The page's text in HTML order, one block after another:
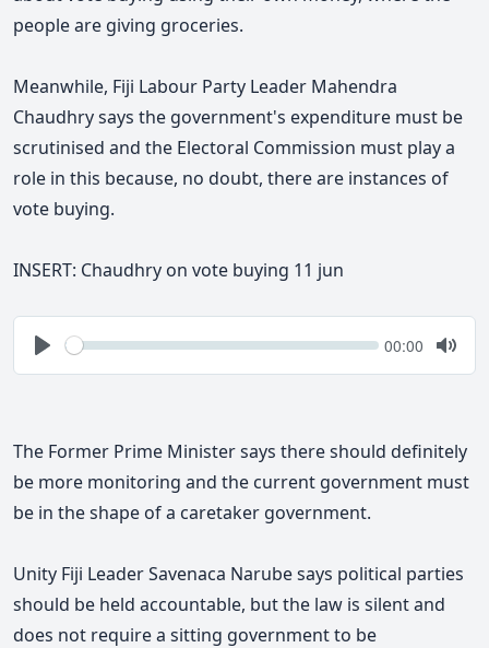
people are giving groceries.
Meanwhile, Fiji Labour Party Leader Mahendra
Chaudhry says the government's expenditure must be
scrutinised and the Electoral Commission must play a
role in this because, no doubt, there are instances of
vote buying.
INSERT: Chaudhry on vote buying 11 jun
Play
Seek Current
00:00
Mute
The Former Prime Minister says there should definitely
be more monitoring and the current government must
be in the shape of a caretaker government.
Unity Fiji Leader Savenaca Narube says political parties
should be held accountable, but the law is silent and
does not require a sitting government to be